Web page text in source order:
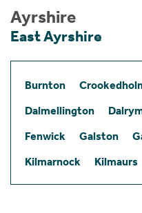
Ayrshire
East Ayrshire
Burnton
Dalmellington
Fenwick
Galston
Kilmarnock
Kilmaurs